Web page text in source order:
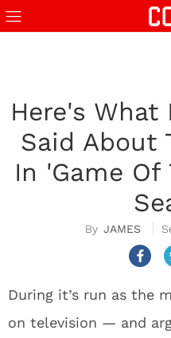
Here's What
Said About
In 'Game
JAMES
During it’s run as the
on television — and